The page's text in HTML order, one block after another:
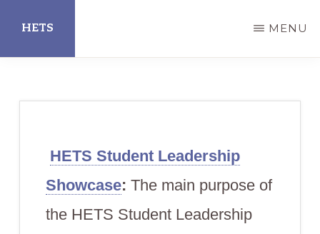
main
HETS MENU
HETS Student Leadership
Showcase: The main purpose of
the HETS Student Leadership